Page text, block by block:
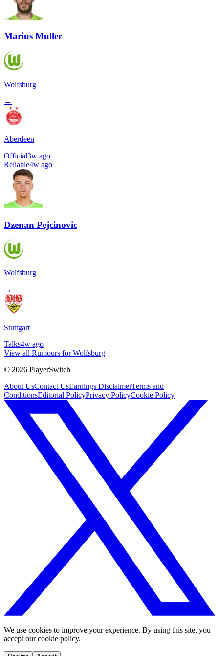
Marius Muller
Wolfsburg
→
Aberdeen
Official3w ago
Reliable4w ago
Dzenan Pejcinovic
Wolfsburg
→
Stuttgart
Talks4w ago
View all Rumours for Wolfsburg
© 2026 PlayerSwitch
About UsContact UsEarnings DisclaimerTerms and
ConditionsEditorial PolicyPrivacy PolicyCookie Policy
We use cookies to improve your experience. By using this site, you
accept our cookie policy.